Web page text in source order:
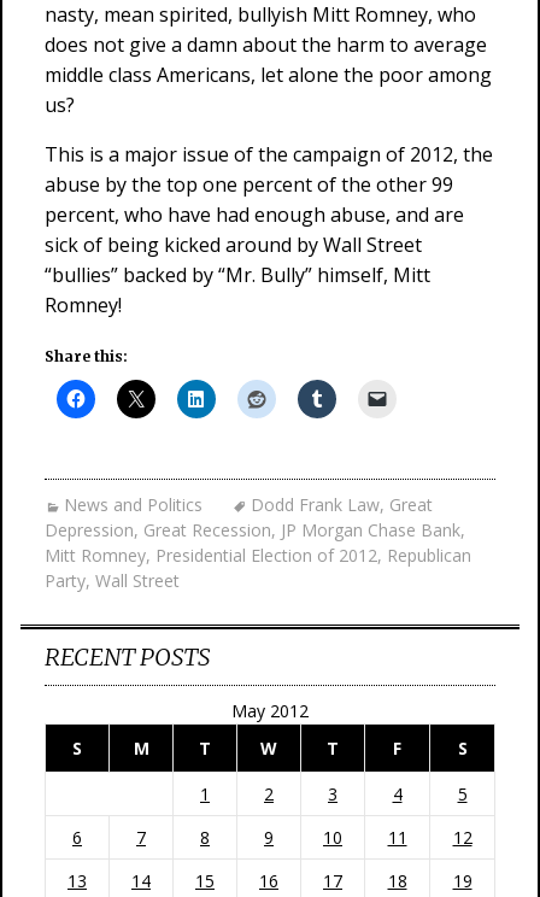
nasty, mean spirited, bullyish Mitt Romney, who
does not give a damn about the harm to average
middle class Americans, let alone the poor among
us?
This is a major issue of the campaign of 2012, the
abuse by the top one percent of the other 99
percent, who have had enough abuse, and are
sick of being kicked around by Wall Street
“bullies” backed by “Mr. Bully” himself, Mitt
Romney!
Share this:
News and Politics Dodd Frank Law, Great
Depression, Great Recession, JP Morgan Chase Bank,
Mitt Romney, Presidential Election of 2012, Republican
Party, Wall Street
RECENT POSTS
May 2012
S
M T W T F
S
1
2 3 4
5
6
7 8 9 10 11
12
13
14 15 16 17 18
19